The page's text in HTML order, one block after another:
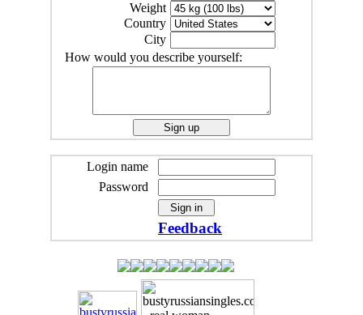
Weight
Country
City
How would you describe yourself:
Login name
Password
Feedback